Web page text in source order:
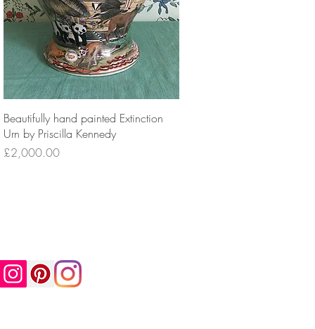
Beautifully hand painted Extinction
Urn by Priscilla Kennedy
Price
£2,000.00